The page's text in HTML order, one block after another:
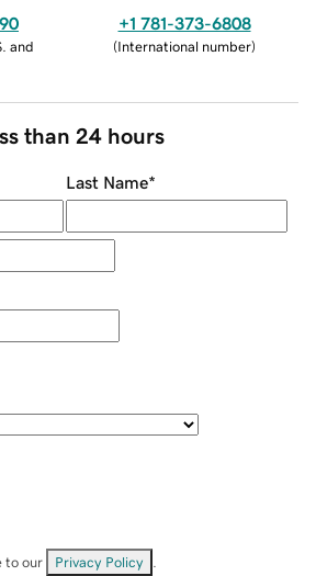
and
+1 781-373-6808
(International number)
than 24 hours
Last Name*
to our Privacy Policy